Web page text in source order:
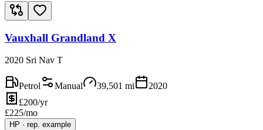
Vauxhall Grandland X
2020 Sri Nav T
Petrol Manual 39,501 mi
2020
£200/yr
£225/mo
HP · rep. example